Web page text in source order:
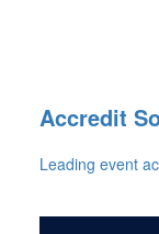
Accredit
Leading event